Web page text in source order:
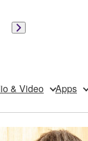
& Video Apps